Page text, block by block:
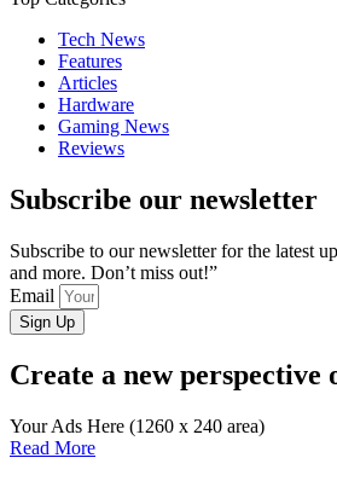
Tech News
Features
Articles
Hardware
Gaming News
Reviews
Subscribe our newsletter
Subscribe to our newsletter for the latest
and more. Don’t miss out!”
Email
Sign Up
Create a new perspective
Your Ads Here (1260 x 240 area)
Read More